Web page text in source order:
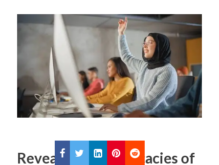
Revealing the Intricacies of